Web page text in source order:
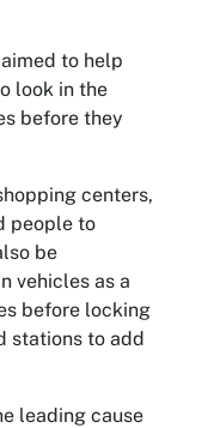
to help
look in the
before they
centers,
people to
be
vehicles as a
before locking
stations to add
leading cause